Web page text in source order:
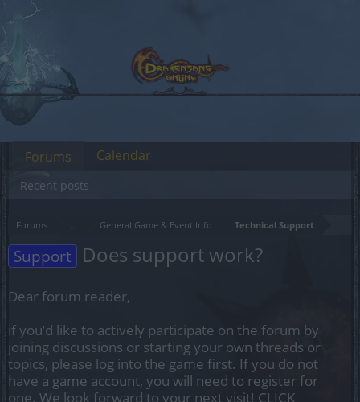
Forums ... General Game & Event Info Technical Support
Support Does support work?
Dear forum reader,
if you’d like to actively participate on the forum by
joining discussions or starting your own threads or
topics, please log into the game first. If you do not
have a game account, you will need to register for
one. We look forward to your next visit! CLICK
Forums
Recent posts
Calendar